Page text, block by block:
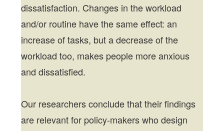
dissatisfaction. Changes in the workload
and/or routine have the same effect: an
increase of tasks, but a decrease of the
workload too, makes people more anxious
and dissatisfied.
Our researchers conclude that their findings
are relevant for policy-makers who design